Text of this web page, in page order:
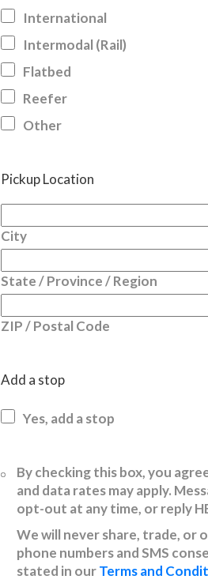
International
Intermodal (Rail)
Flatbed
Reefer
Other
Pickup Location
City
State / Province / Region
ZIP / Postal Code
Add a stop
Yes, add a stop
Untitled
By checking this box, you
and data rates may apply.
opt-out at any time, or reply
We will never share, trade, or
phone numbers and SMS
stated in ourTerms and